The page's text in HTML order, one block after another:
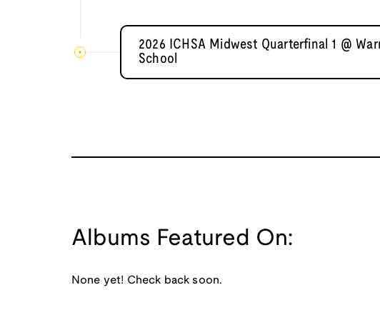
2026 ICHSA Midwest Quarterfinal 1 @
School
Albums Featured On:
None yet! Check back soon.